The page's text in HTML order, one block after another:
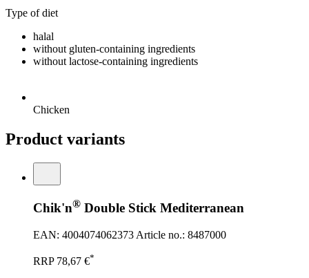
Type of diet
halal
without gluten-containing ingredients
without lactose-containing ingredients
Chicken
Product variants
Chik'n® Double Stick Mediterranean
EAN: 4004074062373 Article no.: 8487000
RRP 78,67 €*